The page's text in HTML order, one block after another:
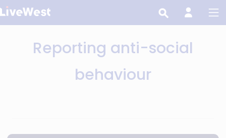
Skip
to
Reporting anti-social
behaviour